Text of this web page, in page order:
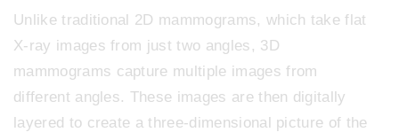
Unlike traditional 2D mammograms, which take flat
X-ray images from just two angles, 3D
mammograms capture multiple images from
different angles. These images are then digitally
layered to create a three-dimensional picture of the